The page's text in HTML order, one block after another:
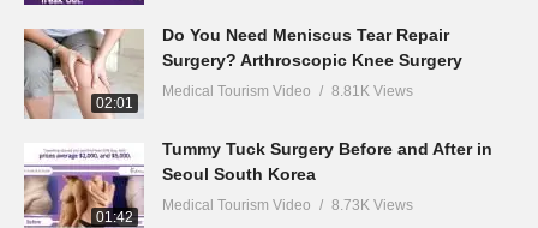
02:01
Do You Need Meniscus Tear Repair
Surgery? Arthroscopic Knee Surgery
Medical Tourism Video 8.81K Views
01:42
Tummy Tuck Surgery Before and After in
Seoul South Korea
Medical Tourism Video 8.73K Views